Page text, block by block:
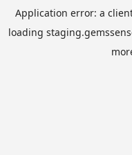
Application error: a
loading